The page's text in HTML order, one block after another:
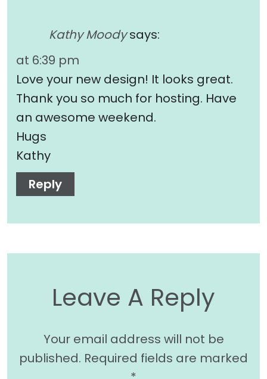
Kathy Moody says:
at 6:39 pm
Love your new design! It looks great.
Thank you so much for hosting. Have
an awesome weekend.
Hugs
Kathy
Reply
Leave A Reply
Your email address will not be
published. Required fields are marked